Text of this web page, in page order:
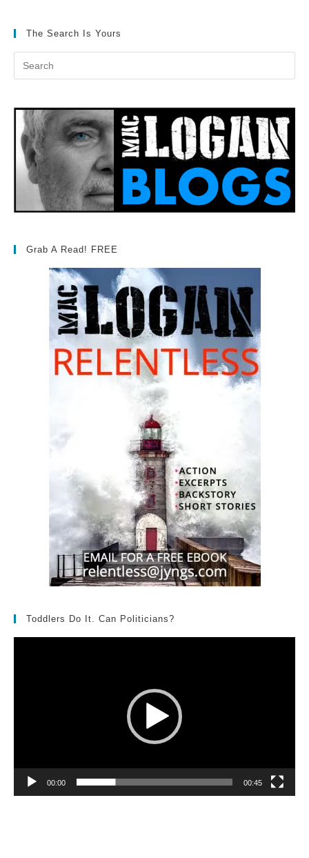
The Search Is Yours
Grab A Read! FREE
Toddlers Do It. Can Politicians?
00:00 00:45